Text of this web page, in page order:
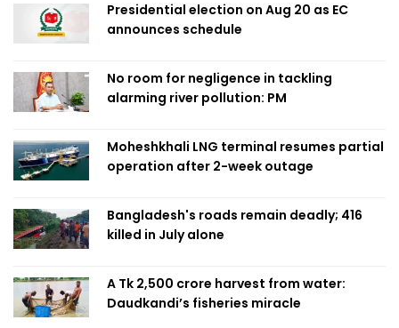
Presidential election on Aug 20 as EC
announces schedule
No room for negligence in tackling
alarming river pollution: PM
Moheshkhali LNG terminal resumes partial
operation after 2-week outage
Bangladesh's roads remain deadly; 416
killed in July alone
A Tk 2,500 crore harvest from water:
Daudkandi’s fisheries miracle